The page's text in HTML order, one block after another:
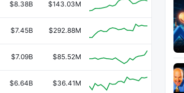
$8.38B $143.03M
$7.45B $292.88M
$7.09B $85.52M
$6.64B $36.41M